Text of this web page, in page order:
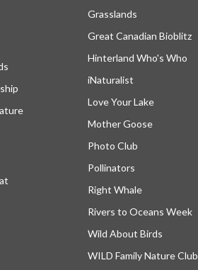
Grasslands
Great Canadian Bioblitz
Hinterland Who's Who
iNaturalist
Love Your Lake
Mother Goose
Photo Club
Pollinators
Right Whale
Rivers to Oceans Week
Wild About Birds
WILD Family Nature Club